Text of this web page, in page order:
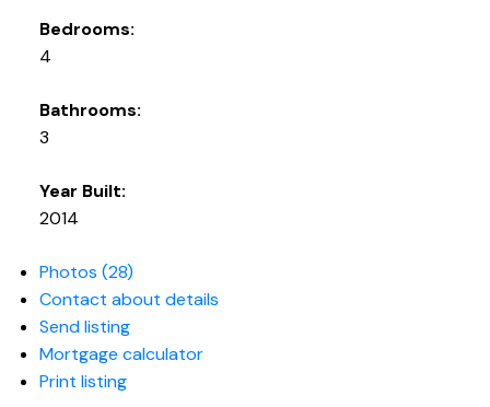
Bedrooms:
4
Bathrooms:
3
Year Built:
2014
Photos (28)
Contact about details
Send listing
Mortgage calculator
Print listing